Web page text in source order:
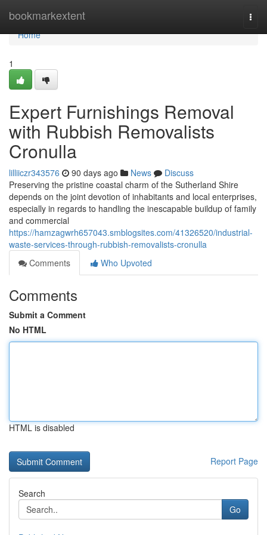
bookmarkextent
Home
Home
1
Expert Furnishings Removal
with Rubbish Removalists
Cronulla
lilliiczr343576 90 days ago News
Discuss
Preserving the pristine coastal charm of the Sutherland Shire
depends on the joint devotion of inhabitants and local enterprises,
especially in regards to handling the inescapable buildup of family
and commercial
https://hamzagwrh657043.smblogsites.com/41326520/industrial-
waste-services-through-rubbish-removalists-cronulla
Comments
Who Upvoted
Comments
Submit a Comment
No HTML
HTML is disabled
Report Page
Search
Go